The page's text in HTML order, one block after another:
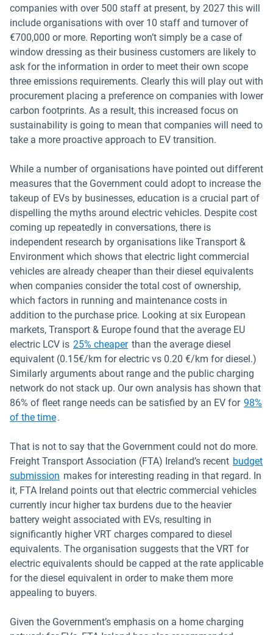
companies with over 500 staff at present, by 2027 this will
include organisations with over 10 staff and turnover of
€700,000 or more. Reporting won’t simply be a case of
window dressing as their business customers are likely to
ask for the information in order to meet their own scope
three emissions requirements. Clearly this will play out with
procurement placing a preference on companies with lower
carbon footprints. As a result, this increased focus on
sustainability is going to mean that companies will need to
take a more proactive approach to EV transition.
While a number of organisations have pointed out different
measures that the Government could adopt to increase the
takeup of EVs by businesses, education is a crucial part of
dispelling the myths around electric vehicles. Despite cost
coming up repeatedly in conversations, there is
independent research by organisations like Transport &
Environment which shows that electric light commercial
vehicles are already cheaper than their diesel equivalents
when companies consider the total cost of ownership,
which factors in running and maintenance costs in
addition to the purchase price. Looking at six European
markets, Transport & Europe found that the average EU
electric LCV is 25% cheaperOpen in new window
than the average diesel
equivalent (0.15€/km for electric vs 0.20 €/km for diesel.)
Similarly arguments about range and the public charging
network do not stack up. Our own analysis has shown that
86% of fleet range needs can be satisfied by an EV for 98%
of the time.
That is not to say that the Government could not do more.
Freight Transport Association (FTA) Ireland’s recent budget
submission Open in new window
makes for interesting reading in that regard. In
it, FTA Ireland points out that electric commercial vehicles
currently incur higher tax burdens due to the heavier
battery weight associated with EVs, resulting in
significantly higher VRT charges compared to diesel
equivalents. The organisation suggests that the VRT for
electric equivalents should be capped at the rate applicable
for the diesel equivalent in order to make them more
appealing to buyers.
Given the Government’s emphasis on a home charging